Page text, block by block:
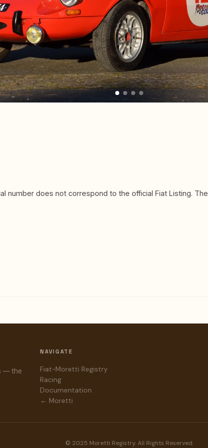
number does not correspond to the official Fiat Listing. The
— the
NAVIGATE
Fiat-Moretti Registry
Racing
Documentation
← Moretti
© 2025 Moretti Registry. All Rights Reserved.